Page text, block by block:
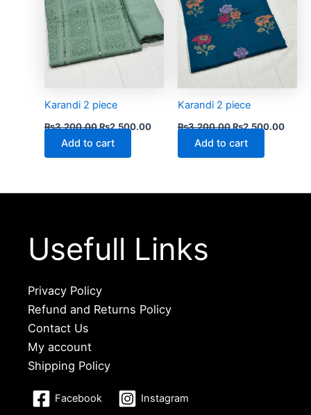
Karandi 2 piece
₨3,200.00₨2,500.00
Add to cart
Karandi 2 piece
₨3,200.00₨2,500.00
Add to cart
Usefull Links
Privacy Policy
Refund and Returns Policy
Contact Us
My account
Shipping Policy
Facebook Instagram